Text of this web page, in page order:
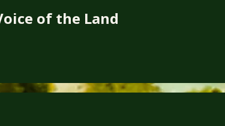
of the Land